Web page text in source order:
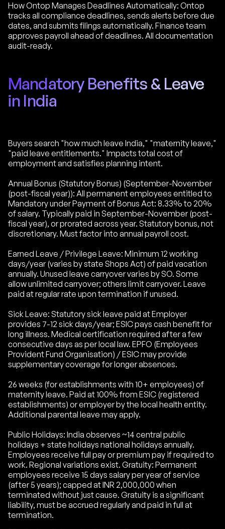
How Ontop Manages Deadlines Automatically: Ontop
tracks all compliance deadlines, sends alerts before due
dates, and submits filings automatically. Finance team
approves payroll ahead of deadlines. All documentation
audit-ready.
Mandatory Benefits & Leave
in India
Buyers search "how much leave India," "maternity leave,"
"paid leave entitlements." Impacts total cost of
employment and satisfies planning intent.
Annual Bonus (Statutory Bonus) (September-November
(post-fiscal year)): All permanent employees entitled to
Mandatory under Payment of Bonus Act: 8.33% to 20%
of salary. Typically paid in September-November (post-
fiscal year), or prorated across year. Statutory bonus, not
discretionary. Must factor into annual payroll cost.
Earned Leave / Privilege Leave: Minimum 12 working
days/year (varies by state Shops Act) of paid vacation
annually. Unused leave carryover varies by SO. Some
allow unlimited carryover; others limit carryover. Leave
paid at regular rate upon termination if unused.
Sick Leave: Statutory sick leave paid at Employer
provides 7-12 sick days/year; ESIC pays cash benefit for
long illness. Medical certification required after a few
consecutive days as per local law. EPFO (Employees
Provident Fund Organisation) / ESIC may provide
supplementary coverage for longer absences.
26 weeks (for establishments with 10+ employees) of
maternity leave. Paid at 100% from ESIC (registered
establishments) or employer by the local health entity.
Additional parental leave may apply.
Public Holidays: India observes ~14 central public
holidays + state holidays national holidays annually.
Employees receive full pay or premium pay if required to
work. Regional variations exist. Gratuity: Permanent
employees receive 15 days salary per year of service
(after 5 years); capped at INR 2,000,000 when
terminated without just cause. Gratuity is a significant
liability, must be accrued regularly and paid in full at
termination.